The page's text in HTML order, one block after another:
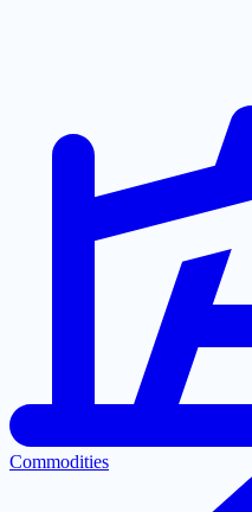
Commodities